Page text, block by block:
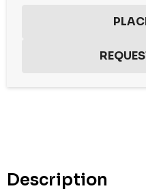
Description